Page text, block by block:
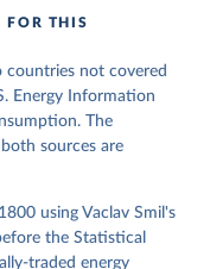
FOR THIS
countries not covered
Energy Information
The
sources are
using Vaclav Smil's
the Statistical
traded energy